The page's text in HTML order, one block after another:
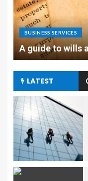
BUSINESS SERVICES
A guide to wills
LATEST